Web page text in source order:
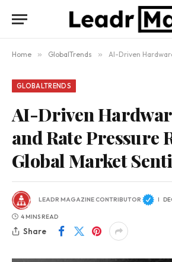
Home » GlobalTrends » AI-Driven Hardware Demand and
GLOBALTRENDS
AI-Driven
and Rate Pressure
Global Market
LEADR MAGAZINE CONTRIBUTOR
4 MINS READ
Share